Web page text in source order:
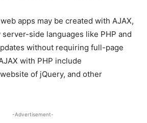
apps may be created with AJAX,
side languages like PHP and
without requiring full-page
with PHP include
of jQuery, and other
-Advertisement-